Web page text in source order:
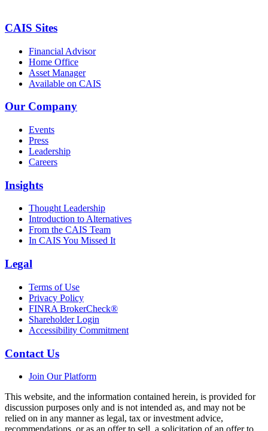
CAIS Sites
Financial Advisor
Home Office
Asset Manager
Available on CAIS
Our Company
Events
Press
Leadership
Careers
Insights
Thought Leadership
Introduction to Alternatives
From the CAIS Team
In CAIS You Missed It
Legal
Terms of Use
Privacy Policy
FINRA BrokerCheck®
Shareholder Login
Accessibility Commitment
Contact Us
Join Our Platform
This website, and the information contained herein, is provided for
discussion purposes only and is not intended as, and may not be
relied on in any manner as legal, tax or investment advice,